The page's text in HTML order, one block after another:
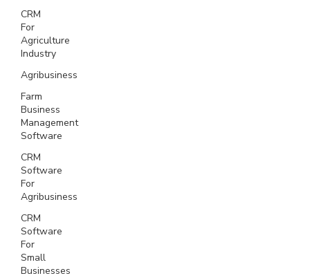
CRM
For
Agriculture
Industry
Agribusiness
Farm
Business
Management
Software
CRM
Software
For
Agribusiness
CRM
Software
For
Small
Businesses